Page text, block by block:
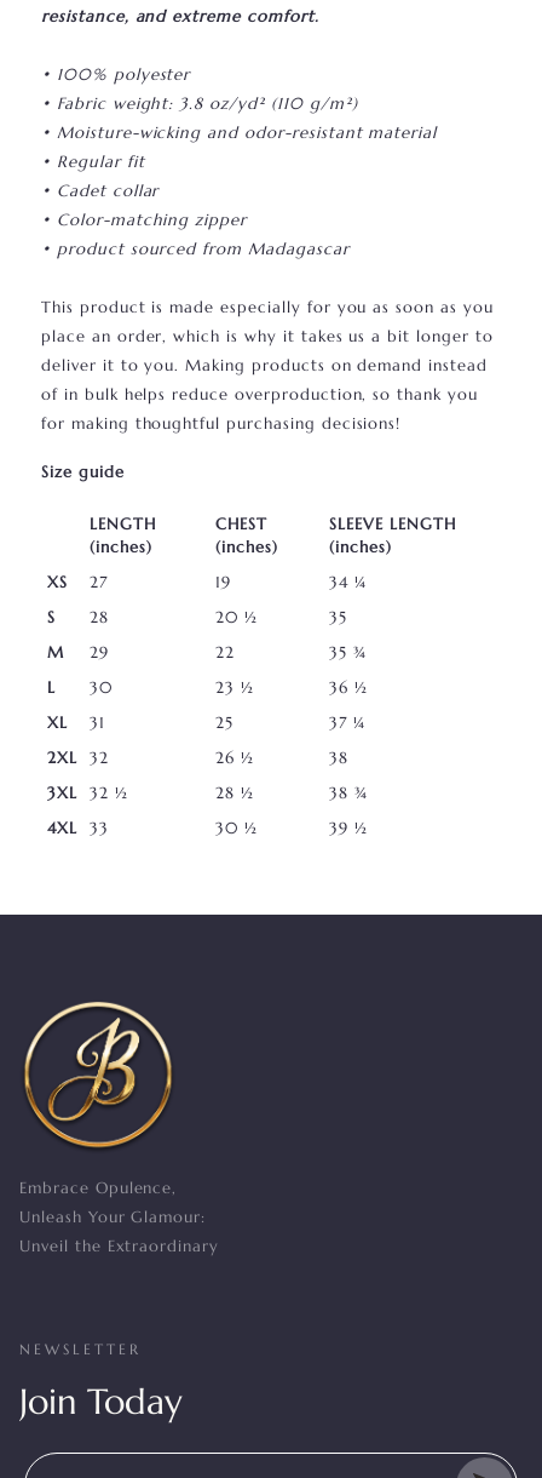
resistance, and extreme comfort.
• 100% polyester
• Fabric weight: 3.8 oz/yd² (110 g/m²)
• Moisture-wicking and odor-resistant material
• Regular fit
• Cadet collar
• Color-matching zipper
• product sourced from Madagascar
This product is made especially for you as soon as you
place an order, which is why it takes us a bit longer to
deliver it to you. Making products on demand instead
of in bulk helps reduce overproduction, so thank you
for making thoughtful purchasing decisions!
Size guide
LENGTH
(inches)
CHEST
(inches)
SLEEVE LENGTH
(inches)
XS
27 19
34 ¼
S
28 20 ½
35
M
29 22
35 ¾
L
30 23 ½
36 ½
XL
31 25
37 ¼
2XL 32 26 ½
38
3XL 32 ½ 28 ½
38 ¾
4XL 33 30 ½ 39 ½
NEWSLETTER
Join Today
Enter Your Mail Id Here
Embrace Opulence,
Unleash Your Glamour:
Unveil the Extraordinary